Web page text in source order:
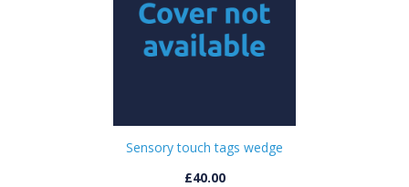
Sensory touch tags wedge
£40.00